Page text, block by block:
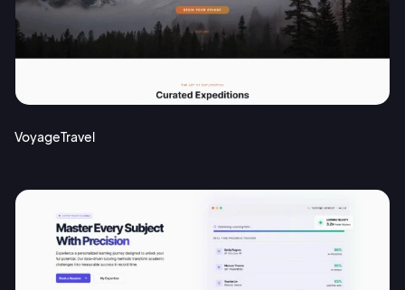
VoyageTravel
Continue with Google